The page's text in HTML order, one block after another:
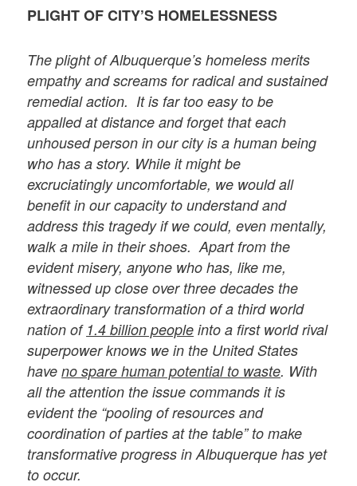
PLIGHT OF CITY’S HOMELESSNESS
The plight of Albuquerque’s homeless merits
empathy and screams for radical and sustained
remedial action. It is far too easy to be
appalled at distance and forget that each
unhoused person in our city is a human being
who has a story. While it might be
excruciatingly uncomfortable, we would all
benefit in our capacity to understand and
address this tragedy if we could, even mentally,
walk a mile in their shoes. Apart from the
evident misery, anyone who has, like me,
witnessed up close over three decades the
extraordinary transformation of a third world
nation of 1.4 billion people into a first world rival
superpower knows we in the United States
haveno spare human potential to waste. With
all the attention the issue commands it is
evident the “pooling of resources and
coordination of parties at the table” to make
transformative progress in Albuquerque has yet
to occur.